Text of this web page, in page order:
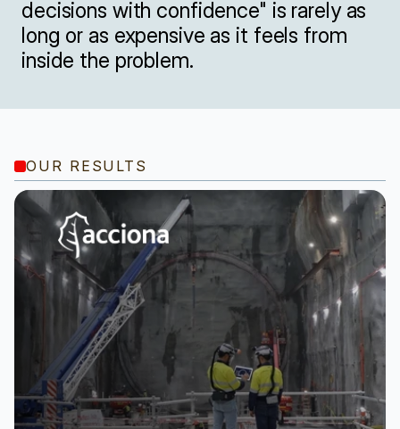
decisions with confidence" is rarely as
long or as expensive as it feels from
inside the problem.
OUR RESULTS